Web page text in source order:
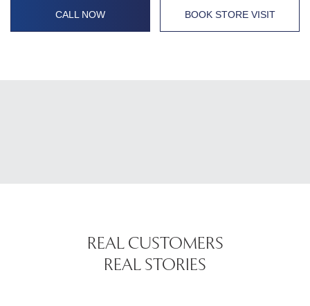
CALL NOW BOOK STORE VISIT
REAL CUSTOMERS
REAL STORIES